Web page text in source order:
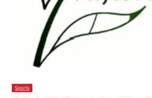
Sports